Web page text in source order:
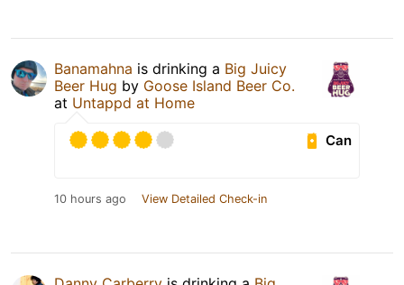
Banamahna is drinking a Big Juicy
Beer Hug by Goose Island Beer Co.
at Untappd at Home
Can
10 hours ago View Detailed Check-in